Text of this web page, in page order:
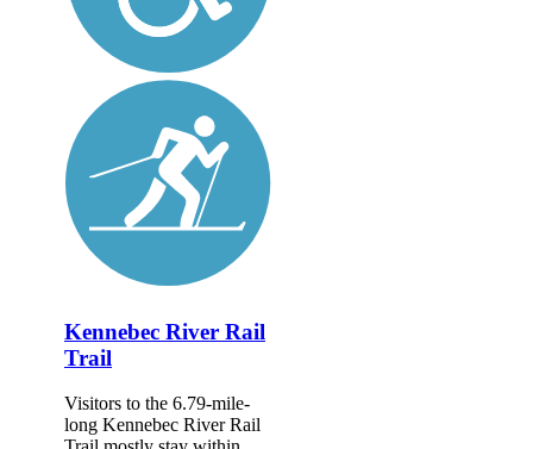
Kennebec River Rail
Trail
Visitors to the 6.79-mile-
long Kennebec River Rail